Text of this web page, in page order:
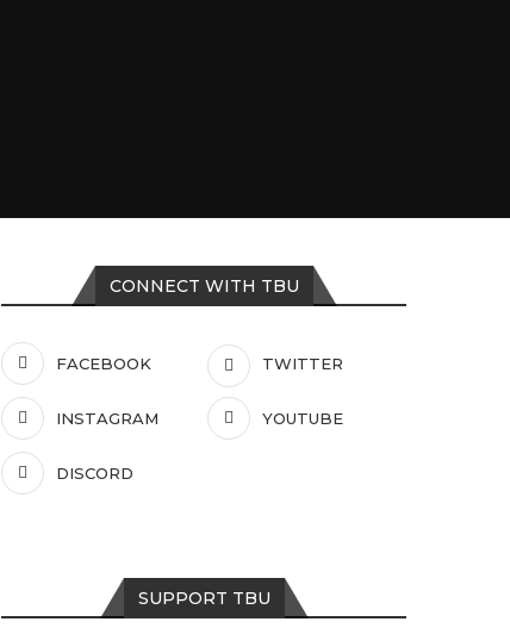
CONNECT WITH TBU
FACEBOOK TWITTER
INSTAGRAM YOUTUBE
DISCORD
SUPPORT TBU